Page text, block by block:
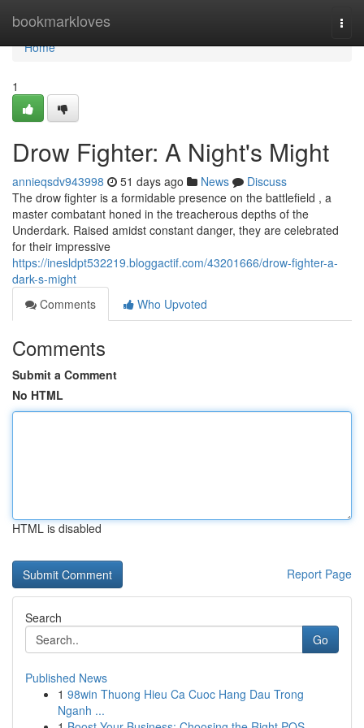
bookmarkloves
Home
Home
1
Drow Fighter: A Night's Might
annieqsdv943998 51 days ago News
Discuss
The drow fighter is a formidable presence on the battlefield , a
master combatant honed in the treacherous depths of the
Underdark. Raised amidst constant danger, they are celebrated
for their impressive
https://inesldpt532219.bloggactif.com/43201666/drow-fighter-a-
dark-s-might
Comments
Who Upvoted
Comments
Submit a Comment
No HTML
HTML is disabled
Report Page
Search
Go
Published News
1 98win Thuong Hieu Ca Cuoc Hang Dau Trong
Nganh ...